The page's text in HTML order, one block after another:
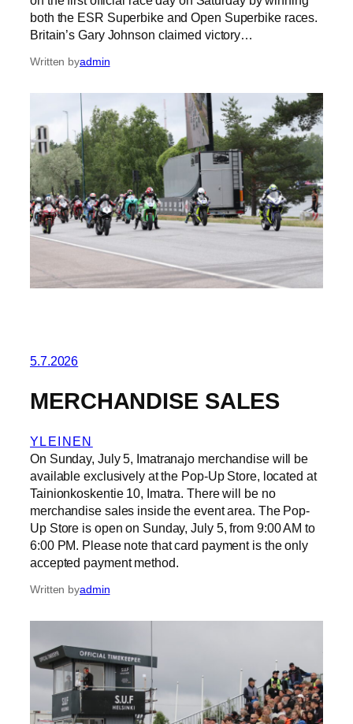
both the ESR Superbike and Open Superbike races.
Britain’s Gary Johnson claimed victory…
Written byadmin
5.7.2026
MERCHANDISE SALES
YLEINEN
On Sunday, July 5, Imatranajo merchandise will be
available exclusively at the Pop-Up Store, located at
Tainionkoskentie 10, Imatra. There will be no
merchandise sales inside the event area. The Pop-
Up Store is open on Sunday, July 5, from 9:00 AM to
6:00 PM. Please note that card payment is the only
accepted payment method.
Written byadmin